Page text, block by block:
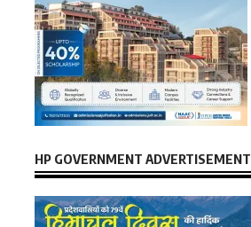
HP GOVERNMENT ADVERTISEMENT